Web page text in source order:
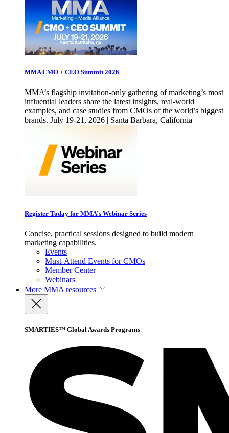
MMA CMO + CEO Summit 2026
MMA’s flagship invitation-only gathering of marketing’s most
influential leaders share the latest insights, real-world
examples, and case studies from CMOs of the world’s biggest
brands. July 19-21, 2026 | Santa Barbara, California
Register Today for MMA’s Webinar Series
Concise, practical sessions designed to build modern
marketing capabilities.
Events
Must-Attend Events for CMOs
Member Center
Webinars
More MMA resources
SMARTIES™ Global Awards Programs